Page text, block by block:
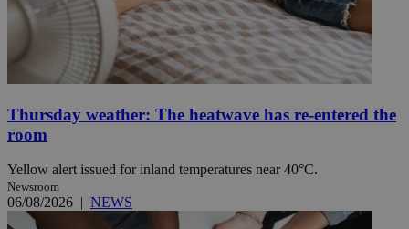
Thursday weather: The heatwave has re-entered the
room
Yellow alert issued for inland temperatures near 40°C.
Newsroom
06/08/2026 | NEWS